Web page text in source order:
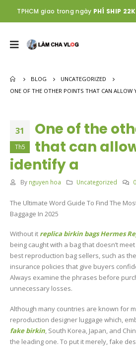
TPHCM giao trong ngày PHÍ SHIP 22K
BLOG
UNCATEGORIZED
ONE OF THE OTHER POINTS THAT CAN ALLOW
31
Th5
One of the
that can
identify a
By nguyen hoa Uncategorized
The Ultimate Word Guide To Find The
Baggage In 2025
Without it replica birkin bags Hermes
being caught with a bag that doesn’t
best reproduction bag sellers, such as
insurance policies that give buyers
Always examine the phrases before
unnecessary losses.
Although many countries are known for
reproduction designer luggage which,
fake birkin, South Korea, Japan, and
the leading one. To put it merely, fake